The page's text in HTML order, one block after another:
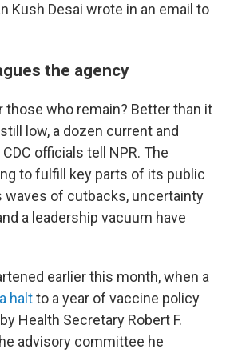
Kush Desai wrote in an email to
the agency
those who remain? Better than it
low, a dozen current and
officials tell NPR. The
to fulfill key parts of its public
waves of cutbacks, uncertainty
a leadership vacuum have
earlier this month, when a
haltto a year of vaccine policy
Health Secretary Robert F.
advisory committee he